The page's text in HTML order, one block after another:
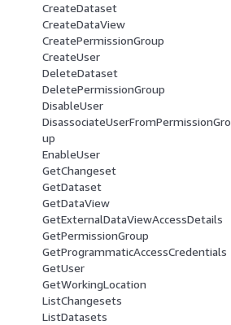
CreateDataset
CreateDataView
CreatePermissionGroup
CreateUser
DeleteDataset
DeletePermissionGroup
DisableUser
DisassociateUserFromPermissionGro
up
EnableUser
GetChangeset
GetDataset
GetDataView
GetExternalDataViewAccessDetails
GetPermissionGroup
GetProgrammaticAccessCredentials
GetUser
GetWorkingLocation
ListChangesets
ListDatasets